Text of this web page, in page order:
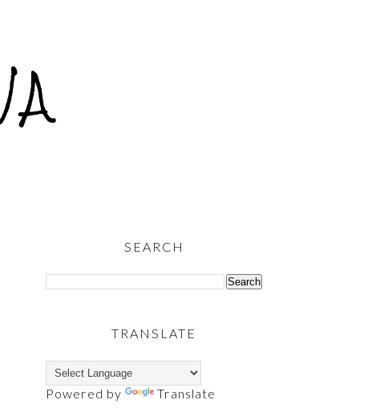
SEARCH
TRANSLATE
Powered by Translate